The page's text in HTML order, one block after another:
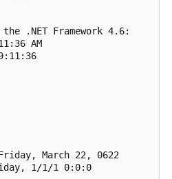
.NET Framework 4.6:
AM
March 22, 0622
1/1/1 0:0:0